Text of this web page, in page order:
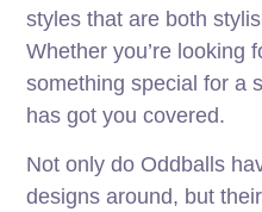
styles that are both
Whether you’re looking
something special for a
has got you covered.
Not only do Oddballs
designs around, but